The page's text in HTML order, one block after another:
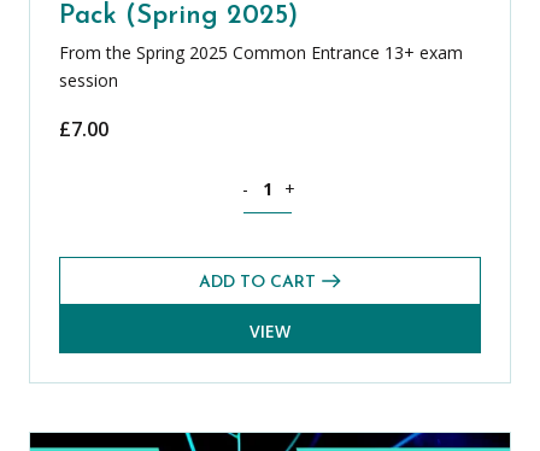
Pack (Spring 2025)
From the Spring 2025 Common Entrance 13+ exam
session
£7.00
- +
ADD TO CART
VIEW